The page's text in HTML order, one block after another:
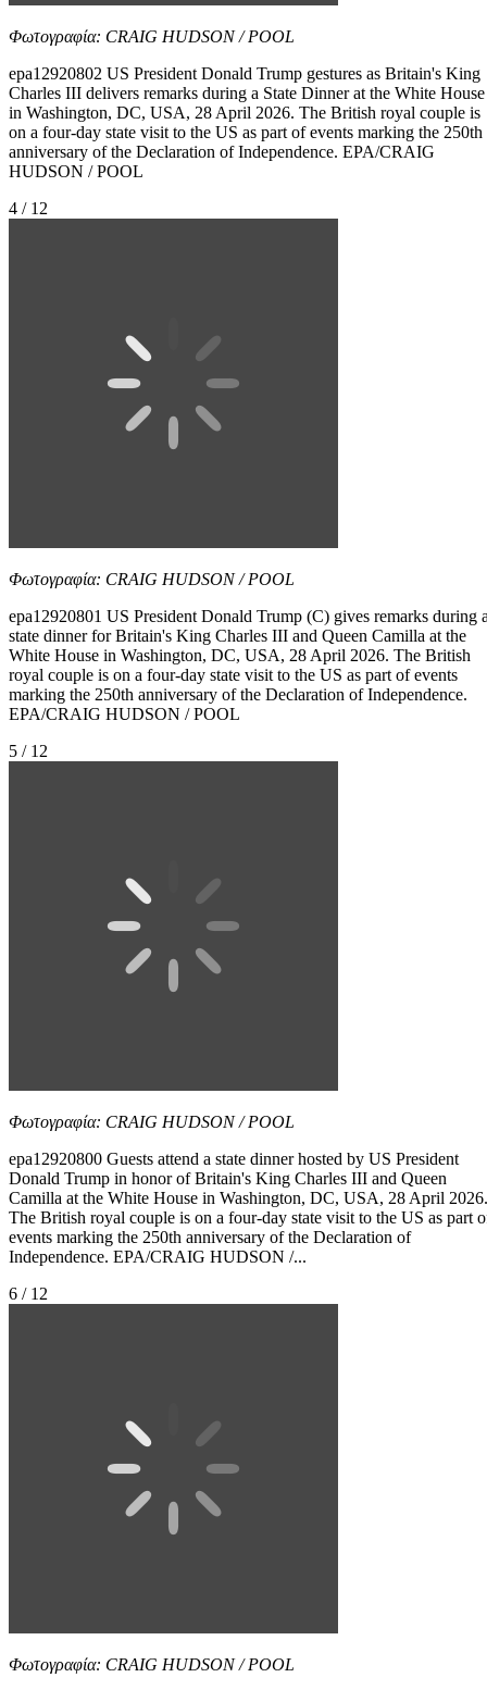
Φωτογραφία: CRAIG HUDSON / POOL
epa12920802 US President Donald Trump gestures as Britain's King
Charles III delivers remarks during a State Dinner at the White House
in Washington, DC, USA, 28 April 2026. The British royal couple is
on a four-day state visit to the US as part of events marking the 250th
anniversary of the Declaration of Independence. EPA/CRAIG
HUDSON / POOL
4 / 12
Φωτογραφία: CRAIG HUDSON / POOL
epa12920801 US President Donald Trump (C) gives remarks during
state dinner for Britain's King Charles III and Queen Camilla at the
White House in Washington, DC, USA, 28 April 2026. The British
royal couple is on a four-day state visit to the US as part of events
marking the 250th anniversary of the Declaration of Independence.
EPA/CRAIG HUDSON / POOL
5 / 12
Φωτογραφία: CRAIG HUDSON / POOL
epa12920800 Guests attend a state dinner hosted by US President
Donald Trump in honor of Britain's King Charles III and Queen
Camilla at the White House in Washington, DC, USA, 28 April 2026.
The British royal couple is on a four-day state visit to the US as part
events marking the 250th anniversary of the Declaration of
Independence. EPA/CRAIG HUDSON /...
6 / 12
Φωτογραφία: CRAIG HUDSON / POOL